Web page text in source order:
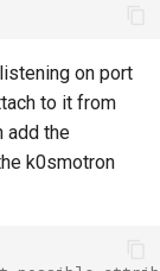
on port
to it from
add the
k0smotron